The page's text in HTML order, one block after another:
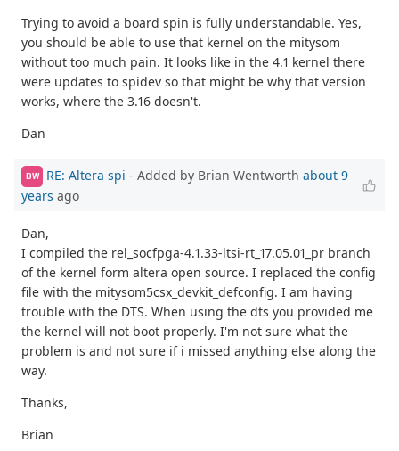
Trying to avoid a board spin is fully understandable. Yes,
you should be able to use that kernel on the mitysom
without too much pain. It looks like in the 4.1 kernel there
were updates to spidev so that might be why that version
works, where the 3.16 doesn't.
Dan
BW RE: Altera spi - Added by Brian Wentworth about 9
years ago
Dan,
I compiled the rel_socfpga-4.1.33-ltsi-rt_17.05.01_pr branch
of the kernel form altera open source. I replaced the config
file with the mitysom5csx_devkit_defconfig. I am having
trouble with the DTS. When using the dts you provided me
the kernel will not boot properly. I'm not sure what the
problem is and not sure if i missed anything else along the
way.
Thanks,
Brian